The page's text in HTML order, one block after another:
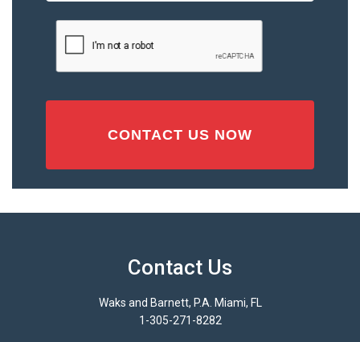
Injury
Contact Us
Waks and Barnett, P.A. Miami, FL
1-305-271-8282